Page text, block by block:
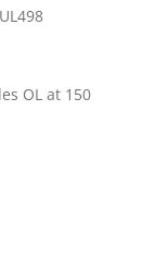
OL at 150